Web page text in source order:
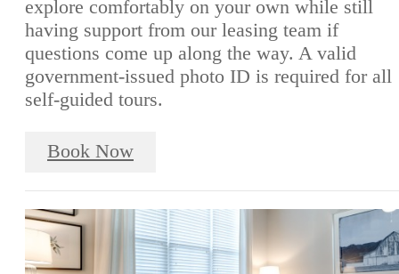
explore comfortably on your own while still
having support from our leasing team if
questions come up along the way. A valid
government-issued photo ID is required for all
self-guided tours.
Book Now